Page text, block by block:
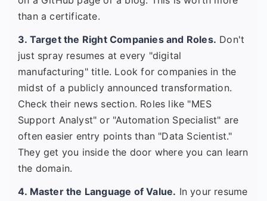
than a certificate.
3. Target the Right Companies and Roles. Don't
just spray resumes at every "digital
manufacturing" title. Look for companies in the
midst of a publicly announced transformation.
Check their news section. Roles like "MES
Support Analyst" or "Automation Specialist" are
often easier entry points than "Data Scientist."
They get you inside the door where you can learn
the domain.
4. Master the Language of Value. In your resume